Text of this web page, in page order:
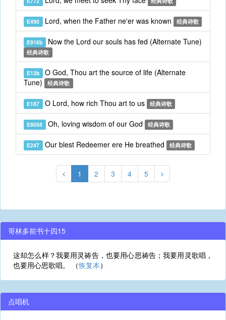
E490 Lord, when the Father ne'er was known 经典诗歌
E916b Now the Lord our souls has fed (Alternate Tune)
经典诗歌
E12b O God, Thou art the source of life (Alternate
Tune)
经典诗歌
E187 O Lord, how rich Thou art to us 经典诗歌
E8058 Oh, loving wisdom of our God 经典诗歌
E247 Our blest Redeemer ere He breathed 经典诗歌
1 2 3 4 5
哥林多前书十四15
这却怎么样？我要用灵祷告，也要用心思祷告；我要用灵歌唱，
也要用心思歌唱。 （恢复本）
点唱机